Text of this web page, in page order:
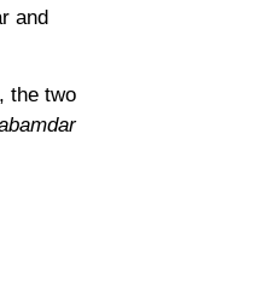
and
the two